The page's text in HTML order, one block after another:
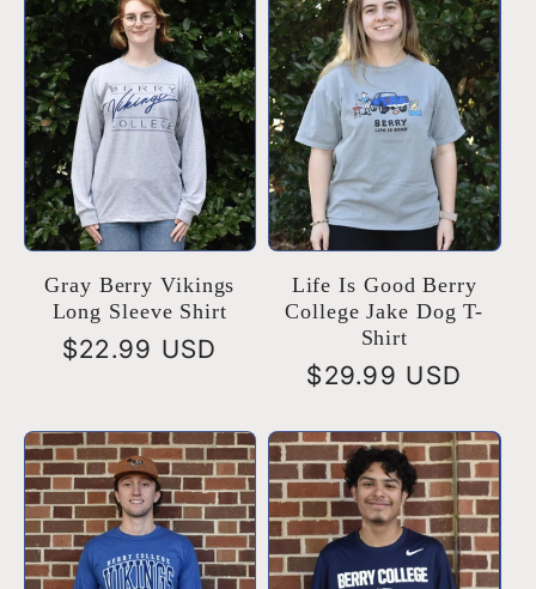
Gray Berry Vikings
Long Sleeve Shirt
Regular
$22.99 USD
Life Is Good Berry
College Jake Dog T-
Shirt
Regular
$29.99 USD